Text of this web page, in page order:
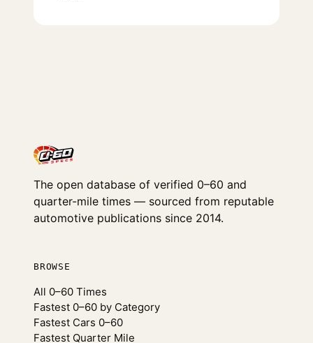
The open database of verified 0–60 and
quarter-mile times — sourced from reputable
automotive publications since 2014.
BROWSE
All 0–60 Times
Fastest 0–60 by Category
Fastest Cars 0–60
Fastest Quarter Mile